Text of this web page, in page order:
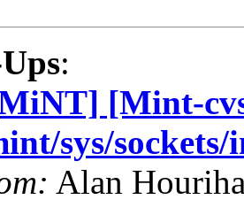
:
[Mint-
sys/sockets/
Alan